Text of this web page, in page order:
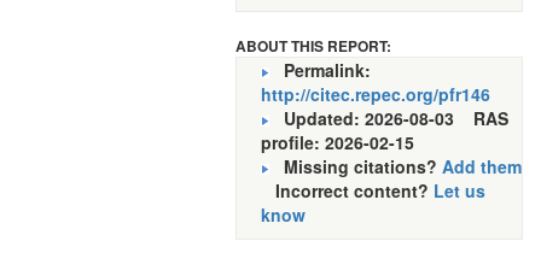
ABOUT THIS REPORT:
Permalink:
http://citec.repec.org/pfr146
Updated: 2026-08-03 RAS
profile: 2026-02-15
Missing citations? Add them
Incorrect content? Let us
know